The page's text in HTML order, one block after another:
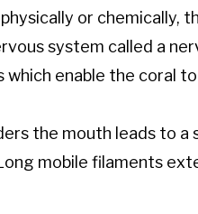
or chemically,
system called a
which enable the coral
the mouth leads to
mobile filaments